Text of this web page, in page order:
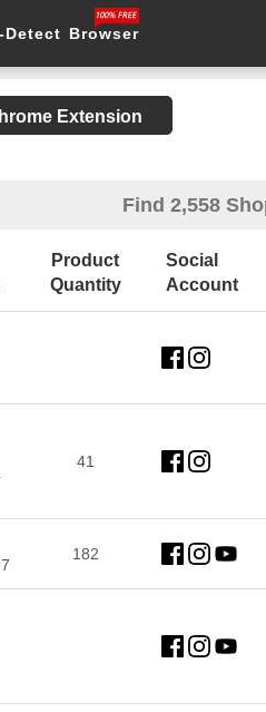
Detect Browser
Extension
Find 2,558
Product
Quantity
Social
Account
41
182